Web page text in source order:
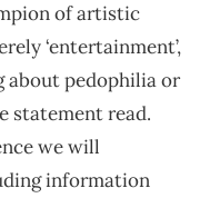
of artistic
‘entertainment’,
about pedophilia or
statement read.
we will
information